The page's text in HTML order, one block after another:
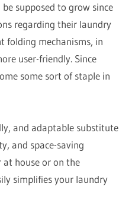
supposed to grow since
regarding their laundry
folding mechanisms, in
user-friendly. Since
some sort of staple in
and adaptable substitute
and space-saving
house or on the
simplifies your laundry